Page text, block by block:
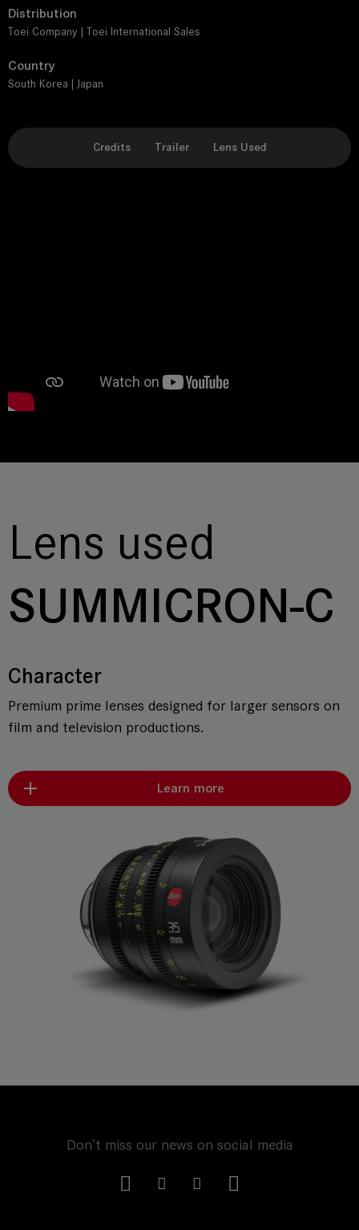
Distribution
Toei Company | Toei International Sales
Country
South Korea | Japan
Credits Trailer Lens Used
Lens used
SUMMICRON-C
Character
Premium prime lenses designed for larger sensors on
film and television productions.
Learn more
Don't miss our news on social media